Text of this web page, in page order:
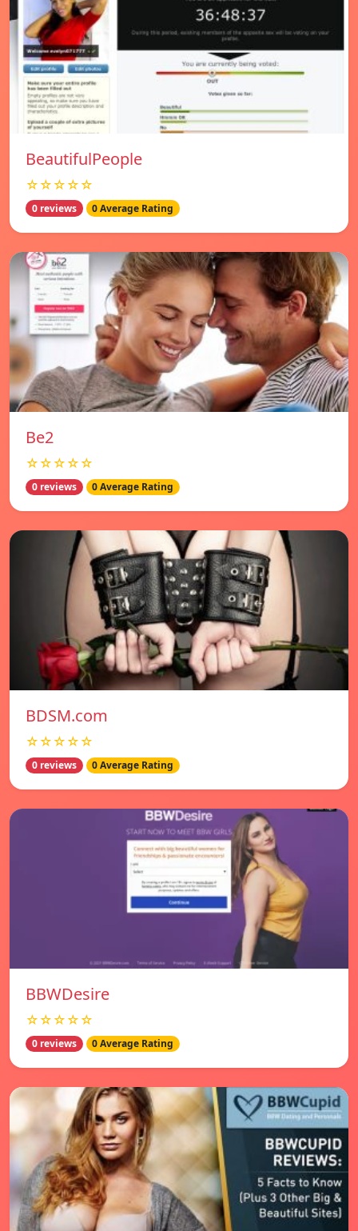
BeautifulPeople
☆☆☆☆☆
0 reviews 0 Average Rating
Be2
☆☆☆☆☆
0 reviews 0 Average Rating
BDSM.com
☆☆☆☆☆
0 reviews 0 Average Rating
BBWDesire
☆☆☆☆☆
0 reviews 0 Average Rating